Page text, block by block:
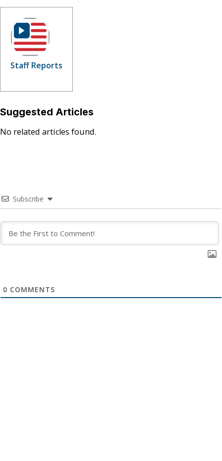
Staff Reports
Suggested Articles
No related articles found.
Subscribe
0 COMMENTS